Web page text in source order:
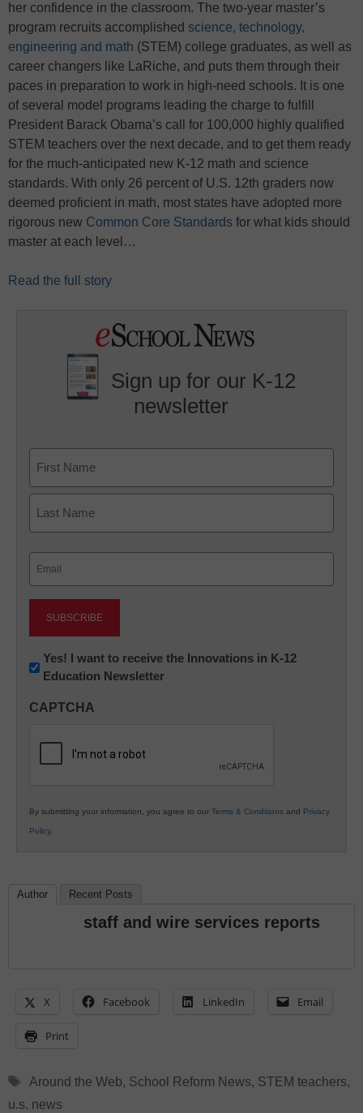
her confidence in the classroom. The two-year master’s
program recruits accomplished science, technology,
engineering and math (STEM) college graduates, as well as
career changers like LaRiche, and puts them through their
paces in preparation to work in high-need schools. It is one
of several model programs leading the charge to fulfill
President Barack Obama’s call for 100,000 highly qualified
STEM teachers over the next decade, and to get them ready
for the much-anticipated new K-12 math and science
standards. With only 26 percent of U.S. 12th graders now
deemed proficient in math, most states have adopted more
rigorous new Common Core Standards for what kids should
master at each level…
Read the full story
Sign up for our K-12
newsletter
First
Newsletter:
Innovations
K12
Yes! I want to receive the Innovations in K-12
Education Newsletter
CAPTCHA
By submitting your information, you agree to our Terms & Conditions and Privacy
Policy.
Author Recent Posts
staff and wire services reports
X Facebook LinkedIn Email
Print
Tags
Around the Web, School Reform News, STEM teachers,
u.s. news